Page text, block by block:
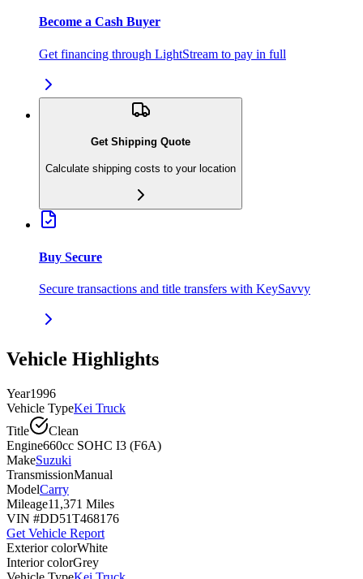
Become a Cash Buyer
Get financing through LightStream to pay in full
Get Shipping Quote
Calculate shipping costs to your location
Buy Secure
Secure transactions and title transfers with KeySavvy
Vehicle Highlights
Year1996
Vehicle TypeKei Truck
Title
Clean
Engine660cc SOHC I3 (F6A)
MakeSuzuki
TransmissionManual
ModelCarry
Mileage11,371 Miles
VIN #DD51T468176
Get Vehicle Report
Exterior colorWhite
Interior colorGrey